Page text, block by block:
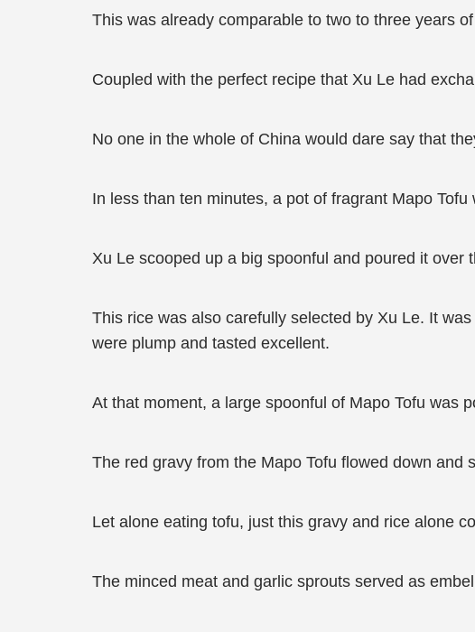
This was already comparable to two to three years
Coupled with the perfect recipe that Xu Le had
No one in the whole of China would dare say that
In less than ten minutes, a pot of fragrant Mapo Tofu
Xu Le scooped up a big spoonful and poured it over
This rice was also carefully selected by Xu Le. It
were plump and tasted excellent.
At that moment, a large spoonful of Mapo Tofu was
The red gravy from the Mapo Tofu flowed down and
Let alone eating tofu, just this gravy and rice alone
The minced meat and garlic sprouts served as